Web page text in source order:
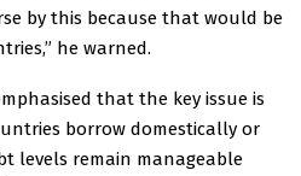
by this because that would be
he warned.
that the key issue is
borrow domestically or
levels remain manageable